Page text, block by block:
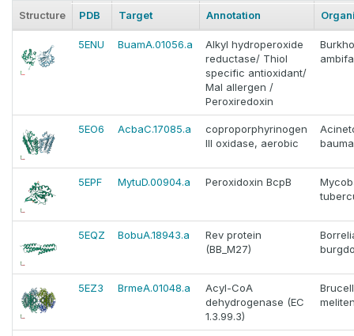
Structure PDB Target Annotation
5ENU BuamA.01056.a
Alkyl hydroperoxide
reductase/ Thiol
specific antioxidant/
Mal allergen /
Peroxiredoxin
5EO6 AcbaC.17085.a
coproporphyrinogen
III oxidase, aerobic
5EPF MytuD.00904.a Peroxidoxin BcpB
5EQZ BobuA.18943.a
Rev protein
(BB_M27)
5EZ3 BrmeA.01048.a
Acyl-CoA
dehydrogenase (EC
1.3.99.3)